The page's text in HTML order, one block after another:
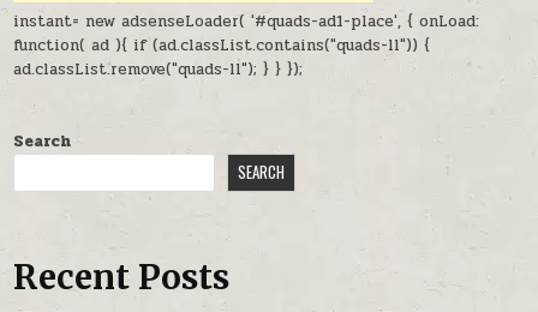
instant= new adsenseLoader( '#quads-ad1-place', { onLoad:
function( ad ){ if (ad.classList.contains("quads-ll")) {
ad.classList.remove("quads-ll"); } } });
Search
SEARCH
Recent Posts